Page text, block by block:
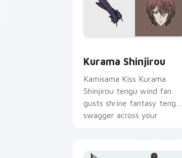
Kurama Shinjirou
Kamisama Kiss Kurama
Shinjirou tengu wind fan
gusts shrine fantasy tengu
swagger across your